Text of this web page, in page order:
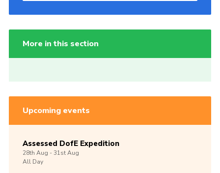
More in this section
Upcoming events
Assessed DofE Expedition
28th Aug -31stAug
All Day